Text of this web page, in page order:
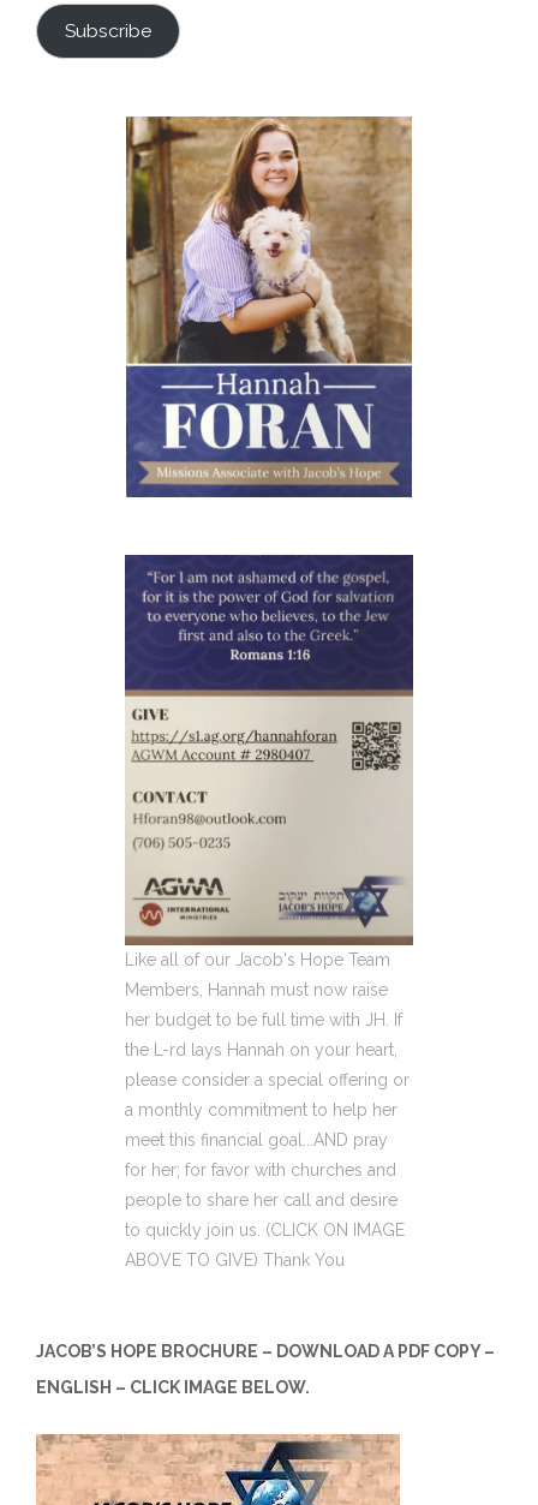
Subscribe
Like all of our Jacob's Hope Team
Members, Hannah must now raise
her budget to be full time with JH. If
the L-rd lays Hannah on your heart,
please consider a special offering or
a monthly commitment to help her
meet this financial goal...AND pray
for her; for favor with churches and
people to share her call and desire
to quickly join us. (CLICK ON IMAGE
ABOVE TO GIVE) Thank You
JACOB’S HOPE BROCHURE – DOWNLOAD A PDF COPY –
ENGLISH – CLICK IMAGE BELOW.